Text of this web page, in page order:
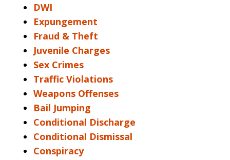
DWI
Expungement
Fraud & Theft
Juvenile Charges
Sex Crimes
Traffic Violations
Weapons Offenses
Bail Jumping
Conditional Discharge
Conditional Dismissal
Conspiracy